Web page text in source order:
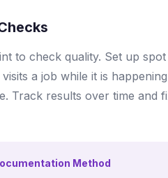
to check quality. Set up
a job while it is
Track results over time and
Method